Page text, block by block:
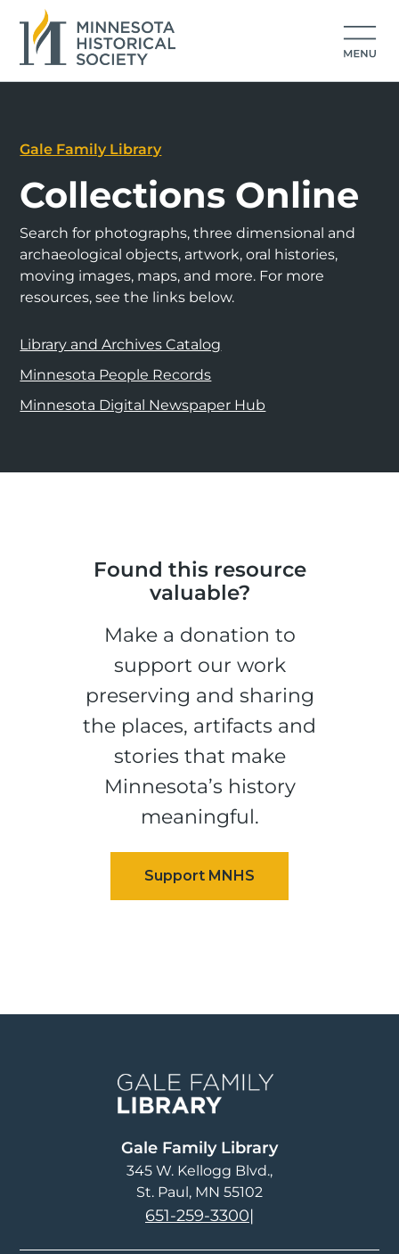
Gale Family Library
Collections Online
Search for photographs, three dimensional and
archaeological objects, artwork, oral histories,
moving images, maps, and more. For more
resources, see the links below.
Library and Archives Catalog
Minnesota People Records
Minnesota Digital Newspaper Hub
Found this resource
valuable?
Make a donation to
support our work
preserving and sharing
the places, artifacts and
stories that make
Minnesota’s history
meaningful.
Gale Family Library
345 W. Kellogg Blvd.
St. Paul, MN 55102
651-259-3300|